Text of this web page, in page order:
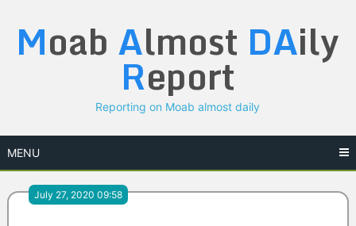
content
Moab Almost DAily
Report
Reporting on Moab almost daily
MENU
July 27, 2020 09:58